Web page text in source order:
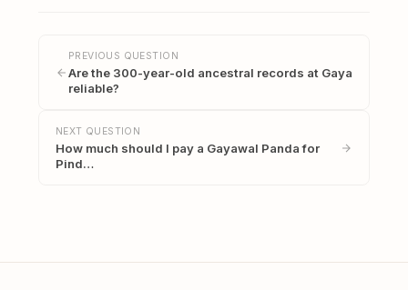
PREVIOUS QUESTION
Are the 300-year-old ancestral records at Gaya
reliable?
NEXT QUESTION
How much should I pay a Gayawal Panda for
Pind…